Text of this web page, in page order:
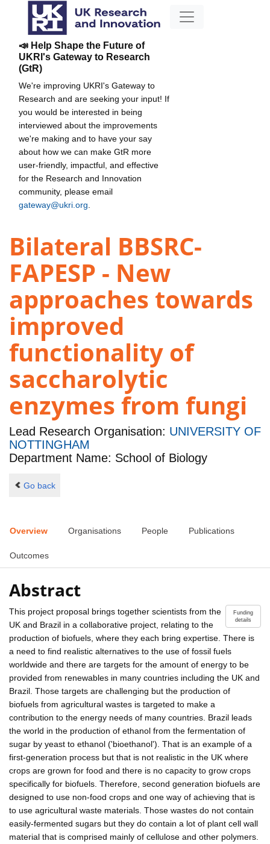
📣 Help Shape the Future of
UKRI's Gateway to Research
(GtR)
We're improving UKRI's Gateway to
Research and are seeking your input! If
you would be interested in being
interviewed about the improvements
we're making and to have your say
about how we can make GtR more
user-friendly, impactful, and effective
for the Research and Innovation
community, please email
gateway@ukri.org
Bilateral BBSRC-
FAPESP - New
approaches towards
improved
functionality of
saccharolytic
enzymes from fungi
Lead Research Organisation: UNIVERSITY OF
NOTTINGHAM
Department Name: School of Biology
Go back
Overview Organisations People Publications
Outcomes
Abstract
Funding
details
This project proposal brings together scientists from the
UK and Brazil in a collaborative project, relating to the
production of biofuels, where they each bring expertise. There is
a need to find realistic alternatives to the use of fossil fuels
worldwide and there are targets for the amount of energy to be
provided from renewables in many countries including the UK and
Brazil. Those targets are challenging but the production of
biofuels from agricultural wastes is targeted to make a
contribution to the energy needs of many countries. Brazil leads
the world in the production of ethanol from the fermentation of
sugar by yeast to ethanol ('bioethanol'). That is an example of a
first-generation process but that is not realistic in the UK where
crops are grown for food and there is no capacity to grow crops
specifically for biofuels. Therefore, second generation biofuels are
designed to use non-food crops and one way of achieving that is
to use agricultural waste materials. Those wastes do not contain
easily-fermented sugars but they do contain a lot of plant cell wall
material that is comprised mainly of cellulose and other polymers.